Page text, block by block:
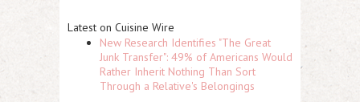
Latest on Cuisine Wire
New Research Identifies "The Great
Junk Transfer": 49% of Americans Would
Rather Inherit Nothing Than Sort
Through a Relative's Belongings